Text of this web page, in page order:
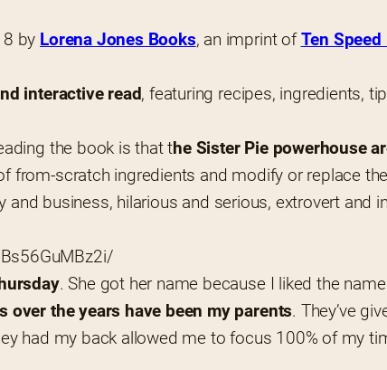
by Lorena Jones Books, an imprint of Ten Speed
interactive read, featuring recipes, ingredients,
the book is that the Sister Pie powerhouse
from-scratch ingredients and modify or replace
business, hilarious and serious, extrovert and
. She got her name because I liked the
over the years have been my parents. They’ve
had my back allowed me to focus 100% of my